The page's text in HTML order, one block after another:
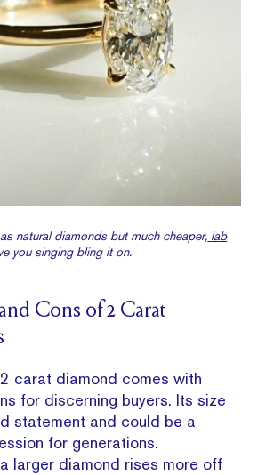
natural diamonds butmuch cheaper, lab
you singing bling it on.
Cons of 2 Carat
carat diamond comes with
for discerning buyers. Its size
statement and could be a
for generations.
larger diamond rises more off